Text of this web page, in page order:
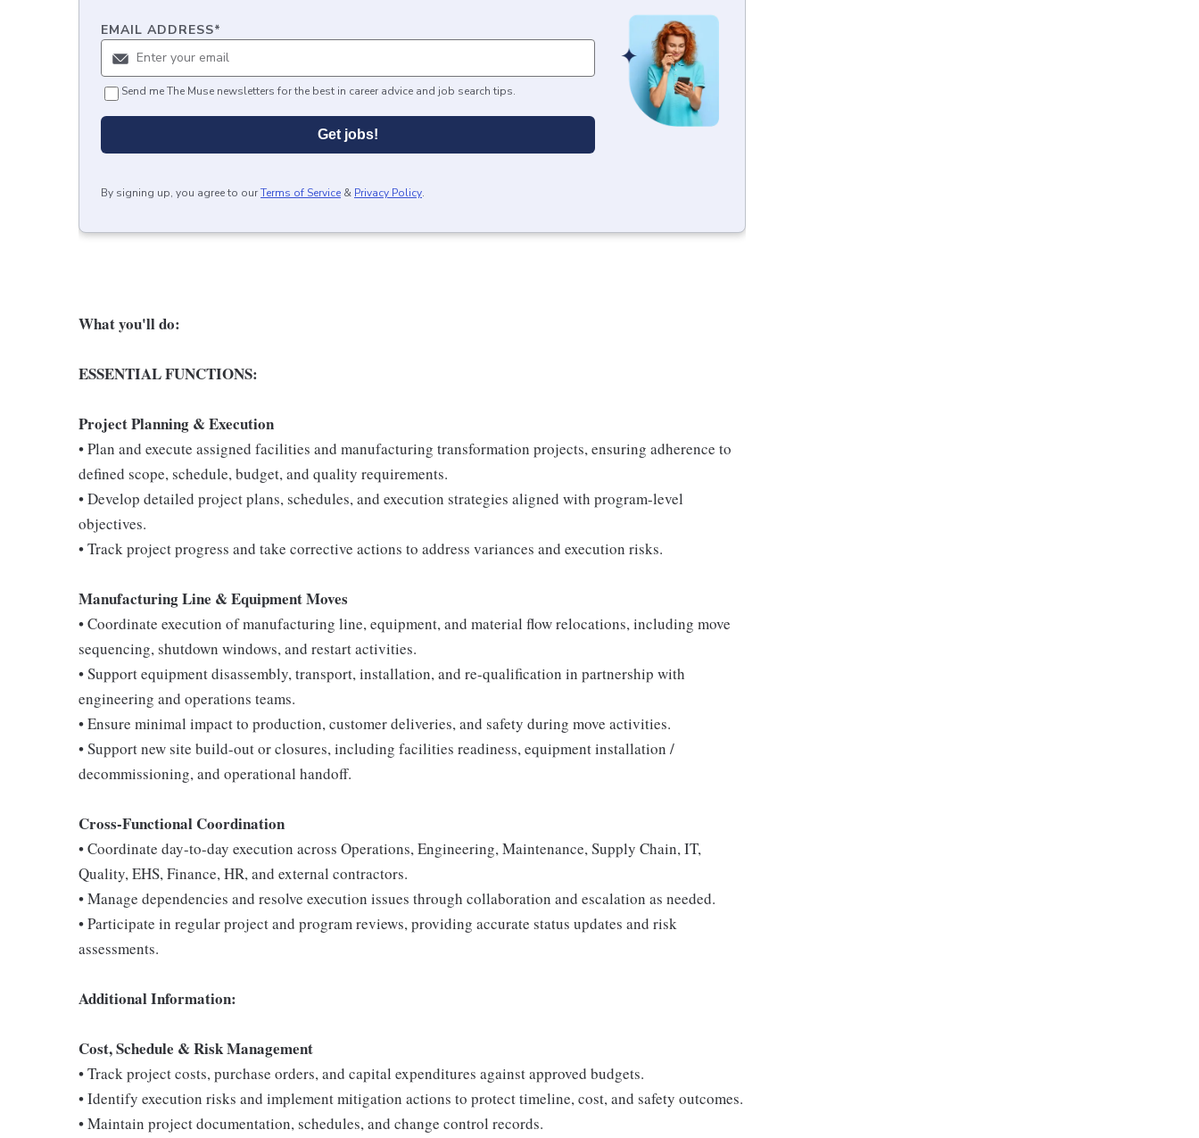
EMAIL ADDRESS*
Send me The Muse newsletters for the best in career advice and job search tips.
Get jobs!
By signing up, you agree to ourTerms of Service & Privacy Policy.
What you'll do:
ESSENTIAL FUNCTIONS:
Project Planning & Execution
• Plan and execute assigned facilities and manufacturing transformation projects, ensuring adherence to
defined scope, schedule, budget, and quality requirements.
• Develop detailed project plans, schedules, and execution strategies aligned with program-level
objectives.
• Track project progress and take corrective actions to address variances and execution risks.
Manufacturing Line & Equipment Moves
• Coordinate execution of manufacturing line, equipment, and material flow relocations, including move
sequencing, shutdown windows, and restart activities.
• Support equipment disassembly, transport, installation, and re-qualification in partnership with
engineering and operations teams.
• Ensure minimal impact to production, customer deliveries, and safety during move activities.
• Support new site build-out or closures, including facilities readiness, equipment installation /
decommissioning, and operational handoff.
Cross-Functional Coordination
• Coordinate day-to-day execution across Operations, Engineering, Maintenance, Supply Chain, IT,
Quality, EHS, Finance, HR, and external contractors.
• Manage dependencies and resolve execution issues through collaboration and escalation as needed.
• Participate in regular project and program reviews, providing accurate status updates and risk
assessments.
Additional Information:
Cost, Schedule & Risk Management
• Track project costs, purchase orders, and capital expenditures against approved budgets.
• Identify execution risks and implement mitigation actions to protect timeline, cost, and safety outcomes.
• Maintain project documentation, schedules, and change control records.